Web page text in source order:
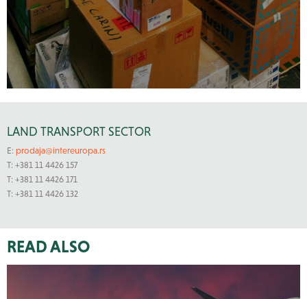
LAND TRANSPORT SECTOR
E: prodaja@intereuropa.rs
T: +381 11 4426 157
T: +381 11 4426 171
T: +381 11 4426 132
READ ALSO